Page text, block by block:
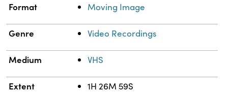
Format Moving Image
Genre Video Recordings
Medium VHS
Extent 1H 26M 59S